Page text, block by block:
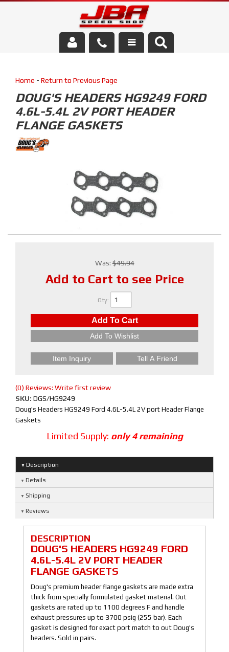
Parts Store
Home - Return to Previous Page
DOUG'S HEADERS HG9249 FORD
4.6L-5.4L 2V PORT HEADER
FLANGE GASKETS
Was:$49.94
Add to Cart to see Price
Qty:
Add To Cart
Add To Wishlist
Item Inquiry Tell A Friend
(0) Reviews: Write first review
SKU: DGS/HG9249
Doug's Headers HG9249 Ford 4.6L-5.4L 2V port Header Flange
Gaskets
Limited Supply: only 4 remaining
Description
Details
Shipping
Reviews
DESCRIPTION
DOUG'S HEADERS HG9249 FORD
4.6L-5.4L 2V PORT HEADER
FLANGE GASKETS
Doug's premium header flange gaskets are made extra
thick from specially formulated gasket material. Out
gaskets are rated up to 1100 degrees F and handle
exhaust pressures up to 3700 psig (255 bar). Each
gasket is designed for exact port match to out Doug's
headers. Sold in pairs.